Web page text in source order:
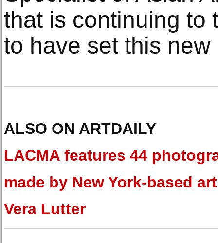
that is continuing to
to have set this new
ALSO ON ARTDAILY
LACMA features 44
made by New York-based
Vera Lutter